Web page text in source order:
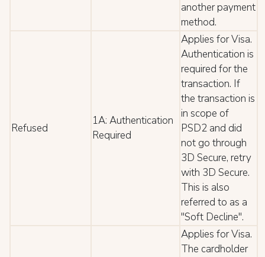
another payment
method.
Refused
1A: Authentication
Required
Applies for Visa.
Authentication is
required for the
transaction. If
the transaction is
in scope of
PSD2 and did
not go through
3D Secure, retry
with 3D Secure.
This is also
referred to as a
"Soft Decline".
Applies for Visa.
The cardholder